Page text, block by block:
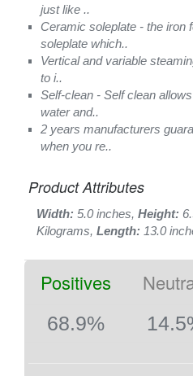
just like ..
Ceramic soleplate - the iron
soleplate which..
Vertical and variable
to i..
Self-clean - Self clean
water and..
2 years manufacturers
when you re..
Product Attributes
Width: 5.0 inches, Height:
Kilograms, Length: 13.0
Positives
68.9%